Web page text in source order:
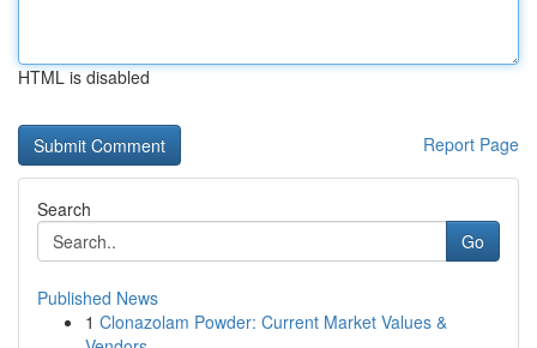
HTML is disabled
Report Page
Search
Go
Published News
1 Clonazolam Powder: Current Market Values &